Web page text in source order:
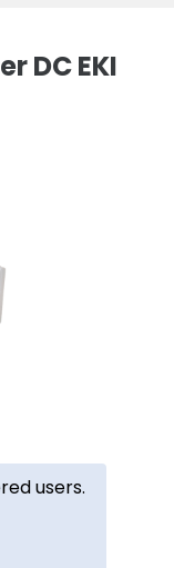
DC EKI
users.